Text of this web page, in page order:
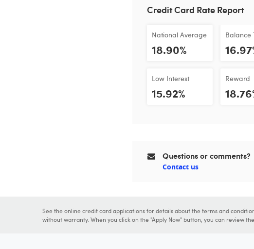
Credit Card Rate Report
National Average
18.90%
Low Interest
15.92%
Balance
Reward
Questions or comments?
Contact us
See the online credit card applications for details about the terms and
without warranty. When you click on the "Apply Now" button, you can review